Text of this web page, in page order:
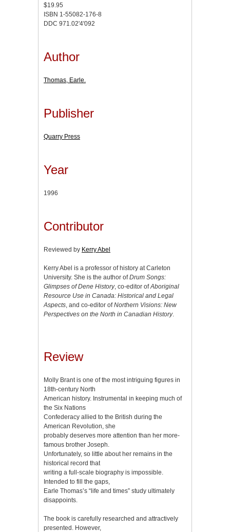
$19.95
ISBN 1-55082-176-8
DDC 971.02'4'092
Author
Thomas, Earle.
Publisher
Quarry Press
Year
1996
Contributor
Reviewed by Kerry Abel
Kerry Abel is a professor of history at Carleton
University. She is the author ofDrum Songs:
Glimpses of Dene History, co-editor ofAboriginal
Resource Use in Canada: Historical and Legal
Aspects , and co-editor ofNorthern Visions: New
Perspectives on the North in Canadian History.
Review
Molly Brant is one of the most intriguing figures in
18th-century North
American history. Instrumental in keeping much of
the Six Nations
Confederacy allied to the British during the
American Revolution, she
probably deserves more attention than her more-
famous brother Joseph.
Unfortunately, so little about her remains in the
historical record that
writing a full-scale biography is impossible.
Intended to fill the gaps,
Earle Thomas’s “life and times” study ultimately
disappoints.
The book is carefully researched and attractively
presented. However,